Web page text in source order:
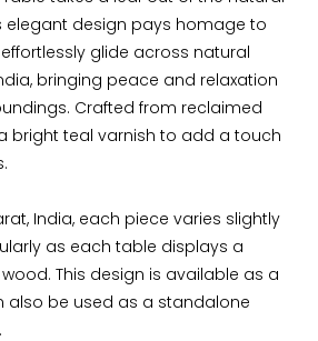
elegant design pays homage to
glide across natural
bringing peace and relaxation
Crafted from reclaimed
bright teal varnish to add a touch
India, each piece varies slightly
as each table displays a
This design is available as a
also be used as a standalone